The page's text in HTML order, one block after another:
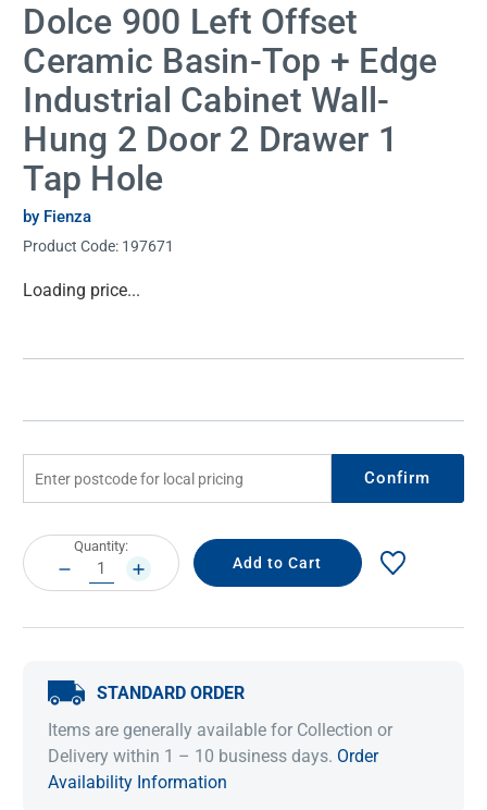
Dolce 900 Left Offset
Ceramic Basin-Top + Edge
Industrial Cabinet Wall-
Hung 2 Door 2 Drawer 1
Tap Hole
by Fienza
Product Code: 197671
Current
Loading price...
Confirm
Current
Stock:
Quantity:
DECREASE
QUANTITY:
INCREASE
QUANTITY:
STANDARD ORDER
Items are generally available for Collection or
Delivery within 1 – 10 business days. Order
Availability Information